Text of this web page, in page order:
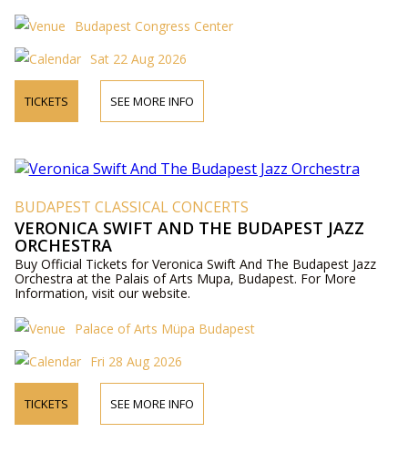
Budapest Congress Center
Sat 22 Aug 2026
TICKETS SEE MORE INFO
BUDAPEST CLASSICAL CONCERTS
VERONICA SWIFT AND THE BUDAPEST JAZZ
ORCHESTRA
Buy Official Tickets for Veronica Swift And The Budapest Jazz
Orchestra at the Palais of Arts Mupa, Budapest. For More
Information, visit our website.
Palace of Arts Müpa Budapest
Fri 28 Aug 2026
TICKETS SEE MORE INFO